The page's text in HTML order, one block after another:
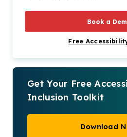
Book a
Free
Get Your Free
Inclusion Toolkit
Download